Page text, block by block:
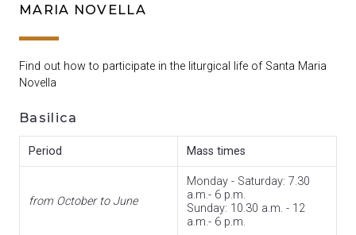
MARIA NOVELLA
Find out how to participate in the liturgical life of Santa Maria
Novella
Basilica
Period Mass times
from October to June
Monday - Saturday: 7.30
a.m.- 6 p.m.
Sunday: 10.30 a.m. - 12
a.m.- 6 p.m.